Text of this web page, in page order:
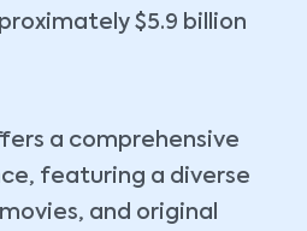
$5.9 billion
a comprehensive
featuring a diverse
and original